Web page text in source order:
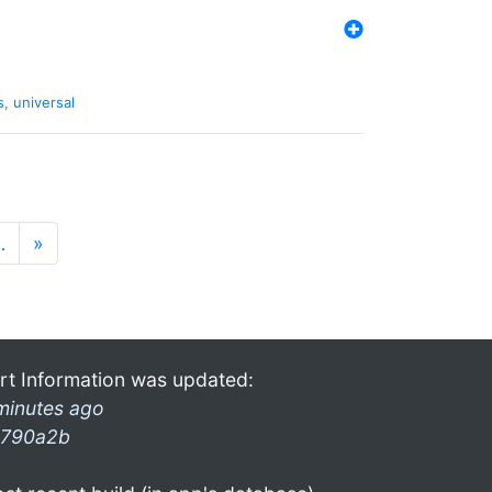
, universal
»
Information was updated:
ago